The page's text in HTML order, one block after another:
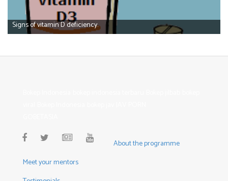
Signs of vitamin D deficiency.
About the programme
Meet your mentors